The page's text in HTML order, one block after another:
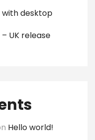
with desktop
UK release
Hello world!